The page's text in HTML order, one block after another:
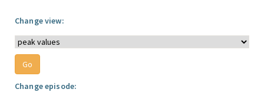
Change view:
Change episode: